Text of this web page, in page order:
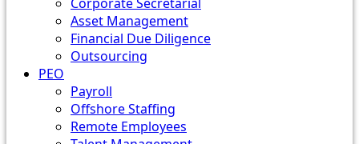
Asset Management
Financial Due Diligence
Outsourcing
PEO
Payroll
Offshore Staffing
Remote Employees